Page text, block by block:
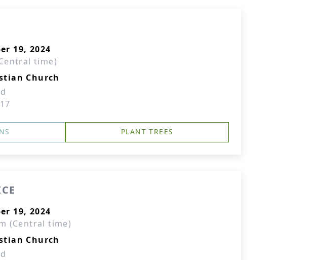
19, 2024
time)
Church
PLANT TREES
19, 2024
(Central time)
Church